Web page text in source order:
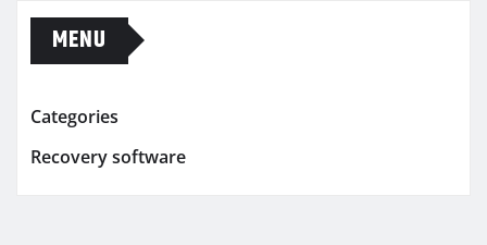
MENU
Categories
Recovery software